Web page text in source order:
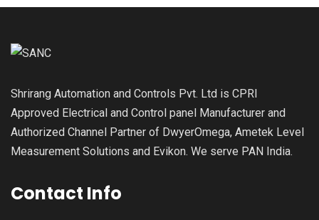
Shrirang Automation and Controls Pvt. Ltd is CPRI
Approved Electrical and Control panel Manufacturer and
Authorized Channel Partner of DwyerOmega, Ametek Level
Measurement Solutions and Evikon. We serve PAN India.
Contact Info